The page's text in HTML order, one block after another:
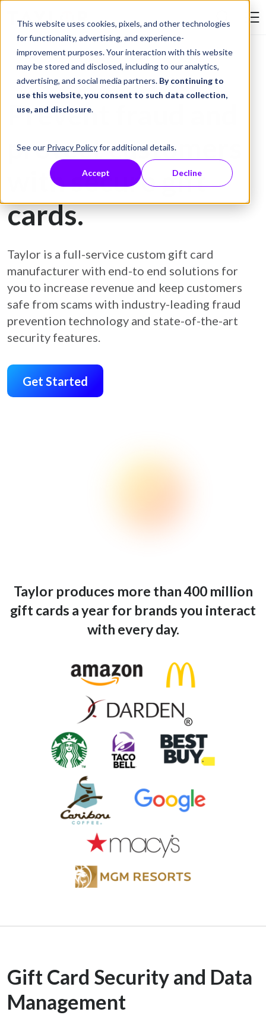
This website uses cookies, pixels, and other technologies
for functionality, advertising, and experience-
improvement purposes. Your interaction with this website
may be stored and disclosed, including to our analytics,
advertising, and social media partners. By continuing to
use this website, you consent to such data collection,
use, and disclosure.
See our Privacy Policyfor additional details.
Accept Decline
Skip to Content
Gift Card Printing
Prevent fraud and
protect customers
with secure gift
cards.
Taylor is a full-service custom gift card
manufacturer with end-to end solutions for
you to increase revenue and keep customers
safe from scams with industry-leading fraud
prevention technology and state-of-the-art
security features.
Get Started
Taylor produces more than 400 million
gift cards a year for brands you interact
with every day.
Gift Card Security and Data
Management